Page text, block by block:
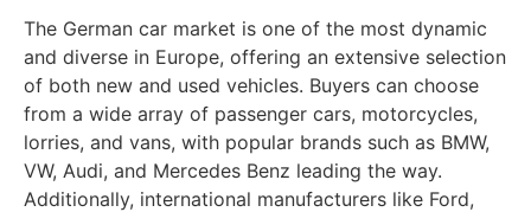
The German car market is one of the most dynamic
and diverse in Europe, offering an extensive selection
of both new and used vehicles. Buyers can choose
from a wide array of passenger cars, motorcycles,
lorries, and vans, with popular brands such as BMW,
VW, Audi, and Mercedes Benz leading the way.
Additionally, international manufacturers like Ford,